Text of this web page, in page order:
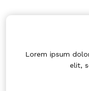
Lorem ipsum
elit,